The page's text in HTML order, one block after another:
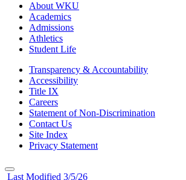
About WKU
Academics
Admissions
Athletics
Student Life
Transparency & Accountability
Accessibility
Title IX
Careers
Statement of Non-Discrimination
Contact Us
Site Index
Privacy Statement
Last Modified 3/5/26